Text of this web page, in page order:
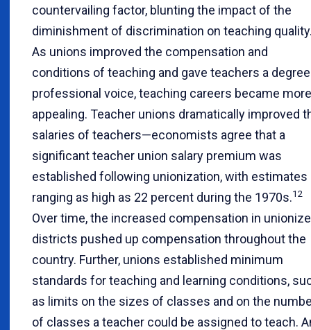
countervailing factor, blunting the impact of the
diminishment of discrimination on teaching
As unions improved the compensation and
conditions of teaching and gave teachers a
professional voice, teaching careers became more
appealing. Teacher unions dramatically improved
salaries of teachers—economists agree that a
significant teacher union salary premium was
established following unionization, with estimates
ranging as high as 22 percent during the 1970s.12
Over time, the increased compensation in
districts pushed up compensation throughout the
country. Further, unions established minimum
standards for teaching and learning conditions,
as limits on the sizes of classes and on the
of classes a teacher could be assigned to teach.